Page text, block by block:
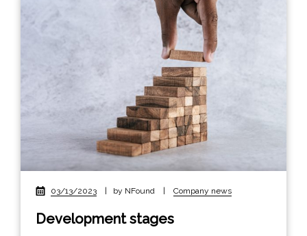
03/13/2023 | by NFound | Company news
Development stages